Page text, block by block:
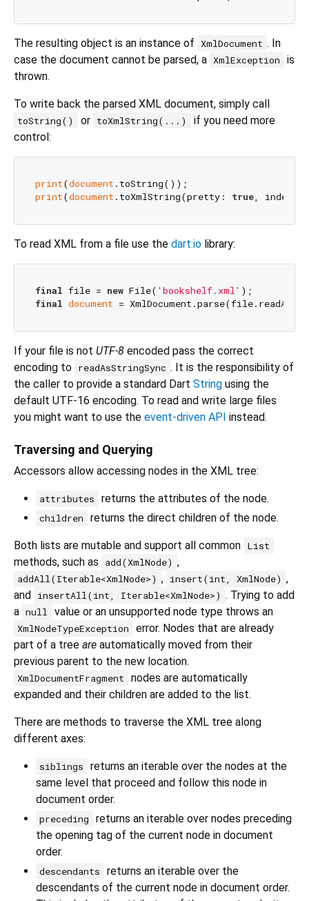
The resulting object is an instance of XmlDocument . In
case the document cannot be parsed, a XmlException
is
thrown.
To write back the parsed XML document, simply call
toString() or toXmlString(...)
if you need more
control:
print(document
print(document .toXmlString(pretty: true, indent:
To read XML from a file use the dart:io library:
final file = new File( 'bookshelf.xml'
final document
If your file is not UTF-8 encoded pass the correct
encoding to readAsStringSync . It is the responsibility of
the caller to provide a standard Dart String using the
default UTF-16 encoding. To read and write large files
you might want to use the event-driven API instead.
Traversing and Querying
Accessors allow accessing nodes in the XML tree:
attributes returns the attributes of the node.
children returns the direct children of the node.
Both lists are mutable and support all common List
methods, such as add(XmlNode) ,
addAll(Iterable<XmlNode>) , insert(int, XmlNode) ,
and insertAll(int, Iterable<XmlNode>) . Trying to add
a null value or an unsupported node type throws an
XmlNodeTypeException
error. Nodes that are already
part of a tree are automatically moved from their
previous parent to the new location.
XmlDocumentFragment
nodes are automatically
expanded and their children are added to the list.
There are methods to traverse the XML tree along
different axes:
siblings
returns an iterable over the nodes at the
same level that proceed and follow this node in
document order.
preceding
returns an iterable over nodes preceding
the opening tag of the current node in document
order.
descendants
returns an iterable over the
descendants of the current node in document order.